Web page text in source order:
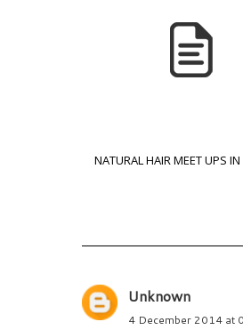
NATURAL HAIR MEET UPS
Unknown
4 December 2014 at